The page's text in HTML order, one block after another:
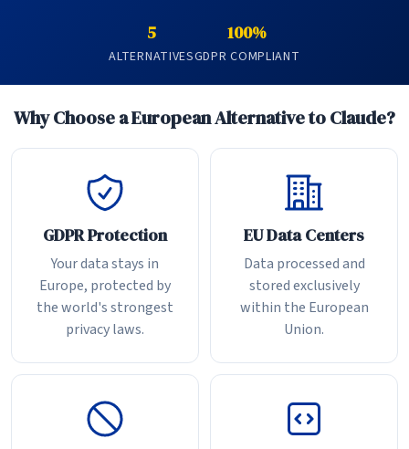
5
ALTERNATIVES
100%
GDPR COMPLIANT
Why Choose a European Alternative to Claude?
GDPR Protection
Your data stays in
Europe, protected by
the world's strongest
privacy laws.
EU Data Centers
Data processed and
stored exclusively
within the European
Union.